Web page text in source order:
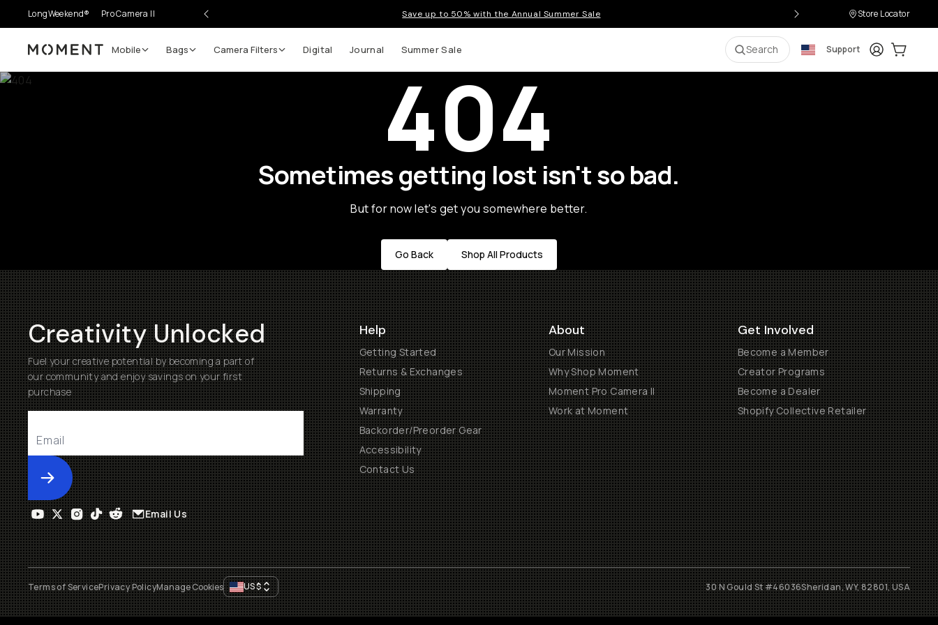
LongWeekend® Pro Camera II Save up to 50% with the Annual Summer Sale Store Locator
Moment Mobile Bags Camera Filters Digital Journal Summer Sale Search Support LoginCart:
404
Sometimes getting lost isn't so bad.
But for now let's get you somewhere better.
Go Back Shop All Products
Creativity Unlocked
Fuel your creative potential by becoming a part of
our community and enjoy savings on your first
purchase
Submit
Help
Getting Started
Returns & Exchanges
Shipping
Warranty
Backorder/Preorder Gear
Accessibility
Contact Us
About
Our Mission
Why Shop Moment
Moment Pro Camera II
Work at Moment
Get Involved
Become a Member
Creator Programs
Become a Dealer
Shopify Collective Retailer
Email Us
Terms of ServicePrivacy PolicyManage Cookies US$ 30 N Gould St #46036Sheridan, WY, 82801, USA